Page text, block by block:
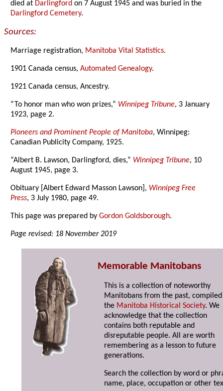
died at Darlingford on 7 August 1945 and was buried in the
Darlingford Cemetery.
Sources:
Marriage registration, Manitoba Vital Statistics.
1901 Canada census,Automated Genealogy.
1921 Canada census, Ancestry.
“To honor man who won prizes,” Winnipeg Tribune, 3 January
1923, page 2.
Pioneers and Prominent People of Manitoba, Winnipeg:
Canadian Publicity Company, 1925.
“Albert B. Lawson, Darlingford, dies,” Winnipeg Tribune, 10
August 1945, page 3.
Obituary [Albert Edward Masson Lawson], Winnipeg Free
Press, 3 July 1980, page 49.
This page was prepared byGordon Goldsborough.
Page revised: 18 November 2019
Memorable Manitobans
This is a collection of noteworthy
Manitobans from the past,
the Manitoba Historical Society. We
acknowledge that the collection
contains both reputable and
disreputable people. All are worth
remembering as a lesson to future
generations.
Search the collection by word or
name, place, occupation or other